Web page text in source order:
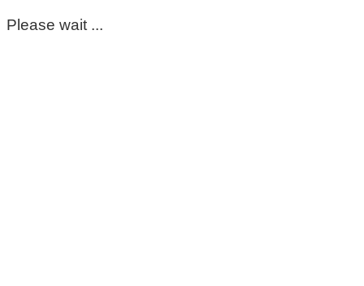
Please wait ...